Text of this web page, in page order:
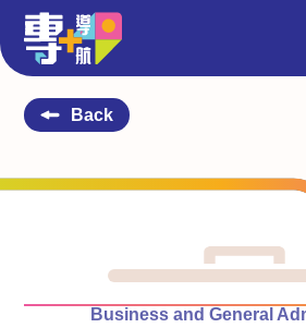
Back
Business and General